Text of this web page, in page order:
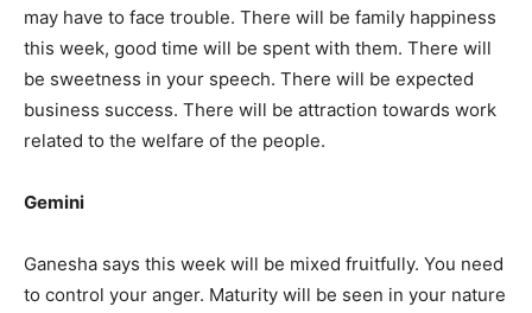
may have to face trouble. There will be family happiness
this week, good time will be spent with them. There will
be sweetness in your speech. There will be expected
business success. There will be attraction towards work
related to the welfare of the people.
Gemini
Ganesha says this week will be mixed fruitfully. You need
to control your anger. Maturity will be seen in your nature